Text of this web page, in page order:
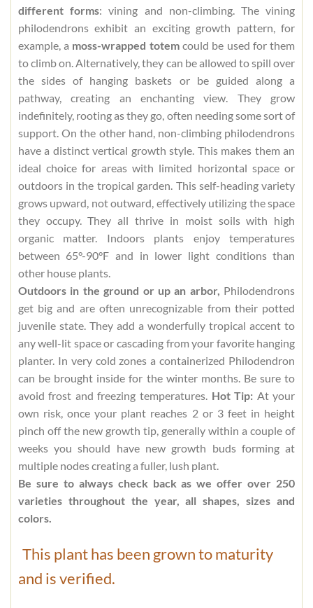
different forms: vining and non-climbing. The vining
philodendrons exhibit an exciting growth pattern, for
example, a moss-wrapped totemcould be used for them
to climb on. Alternatively, they can be allowed to spill over
the sides of hanging baskets or be guided along a
pathway, creating an enchanting view. They grow
indefinitely, rooting as they go, often needing some sort of
support. On the other hand, non-climbing philodendrons
have a distinct vertical growth style. This makes them an
ideal choice for areas with limited horizontal space or
outdoors in the tropical garden. This self-heading variety
grows upward, not outward, effectively utilizing the space
they occupy. They all thrive in moist soils with high
organic matter. Indoors plants enjoy temperatures
between 65°-90°F and in lower light conditions than
other house plants.
Outdoors in the ground or up an arbor, Philodendrons
get big and are often unrecognizable from their potted
juvenile state. They add a wonderfully tropical accent to
any well-lit space or cascading from your favorite hanging
planter. In very cold zones a containerized Philodendron
can be brought inside for the winter months. Be sure to
avoid frost and freezing temperatures. Hot Tip: At your
own risk, once your plant reaches 2 or 3 feet in height
pinch off the new growth tip, generally within a couple of
weeks you should have new growth buds forming at
multiple nodes creating a fuller, lush plant.
Be sure to always check back as we offer over 250
varieties throughout the year, all shapes, sizes and
colors.
This plant has been grown to maturity
and is verified.